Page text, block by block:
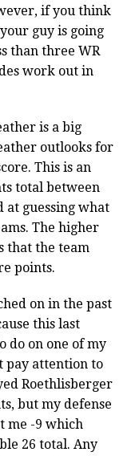
if you think
guy is going
than three WR
work out in
is a big
outlooks for
This is an
total between
at guessing what
The higher
that the team
points.
on in the past
this last
do on one of my
pay attention to
Roethlisberger
but my defense
me -9 which
26 total. Any